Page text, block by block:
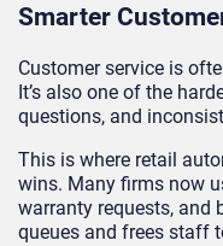
Smarter
Customer service is
It’s also one of the
questions, and
This is where retail
wins. Many firms now
warranty requests, and
queues and frees staff